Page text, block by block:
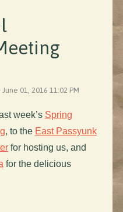
01, 2016 11:02 PM
week’s Spring
, to the East Passyunk
for hosting us, and
for the delicious